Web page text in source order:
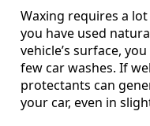
Waxing requires a
you have used
vehicle’s surface,
few car washes. If
protectants can
your car, even in